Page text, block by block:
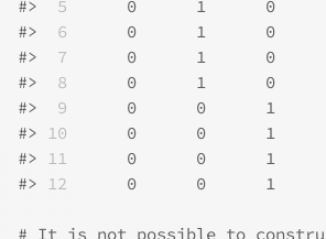
#>
5
0      1      0
#>
6
0      1      0
#>
7
0      1      0
#>
8
0      1      0
#>
9
0      0      1
#> 10
0      0      1
#> 11
0      0      1
#> 12
0      0      1
# It is not possible to